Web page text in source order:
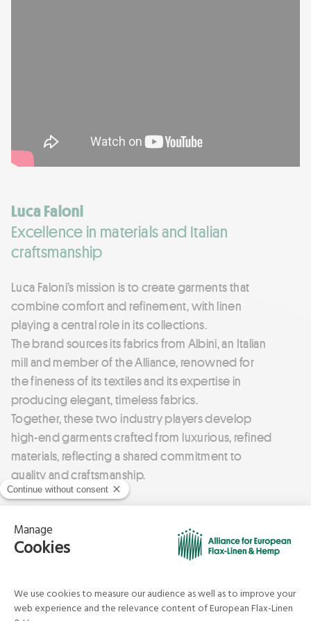
Luca Faloni
Excellence in materials and Italian
craftsmanship
Luca Faloni’s mission is to create garments that
combine comfort and refinement, with linen
playing a central role in its collections.
The brand sources its fabrics from Albini, an Italian
mill and member of the Alliance, renowned for
the fineness of its textiles and its expertise in
producing elegant, timeless fabrics.
Together, these two industry players develop
high-end garments crafted from luxurious, refined
materials, reflecting a shared commitment to
quality and craftsmanship.
Agnès b.
Timeless style, free-spirited identity
comfort, Agnès b. goes beyond the idea of simple